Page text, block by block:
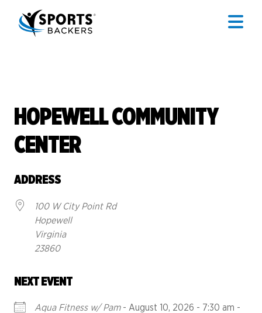
HOPEWELL COMMUNITY
CENTER
ADDRESS
100 W City Point Rd
Hopewell
Virginia
23860
NEXT EVENT
Aqua Fitness w/ Pam- August 10, 2026 - 7:30 am -